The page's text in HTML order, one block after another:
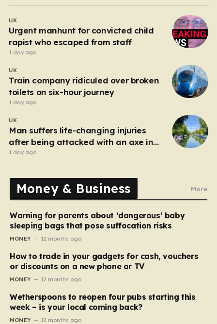
to the work week turned into a test of patience for
thousands of drivers, as two major…
UK
Urgent manhunt for convicted child
rapist who escaped from staff
1 day ago
UK
Train company ridiculed over broken
toilets on six-hour journey
1 day ago
UK
Man suffers life-changing injuries
after being attacked with an axe in
London
1 day ago
Money & Business More
Warning for parents about ‘dangerous’ baby
sleeping bags that pose suffocation risks
MONEY 12 months ago
How to trade in your gadgets for cash, vouchers
or discounts on a new phone or TV
MONEY 12 months ago
Wetherspoons to reopen four pubs starting this
week – is your local coming back?
MONEY 12 months ago